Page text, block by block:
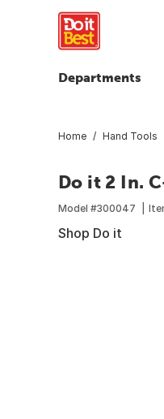
Departments
Home Hand Tools
Do it 2 In.
Model #300047
Shop Do it